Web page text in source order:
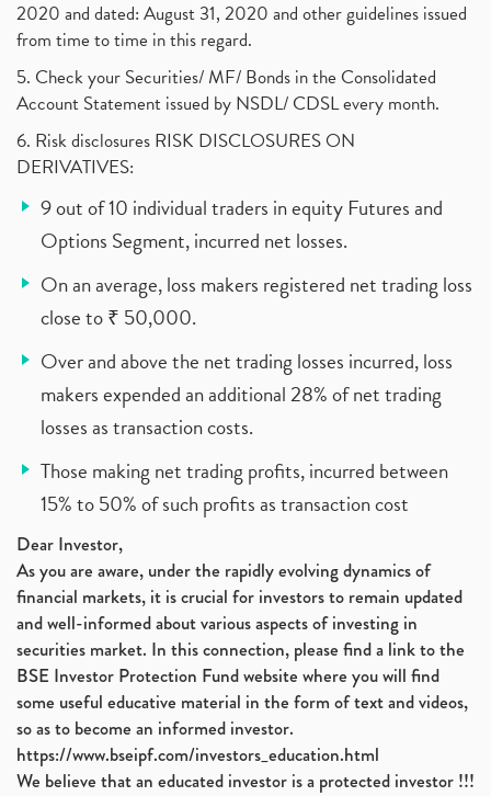
2020 and dated: August 31, 2020 and other guidelines issued
from time to time in this regard.
5. Check your Securities/ MF/ Bonds in the Consolidated
Account Statement issued by NSDL/ CDSL every month.
6. Risk disclosures RISK DISCLOSURES ON
DERIVATIVES:
9 out of 10 individual traders in equity Futures and
Options Segment, incurred net losses.
On an average, loss makers registered net trading loss
close to ₹ 50,000.
Over and above the net trading losses incurred, loss
makers expended an additional 28% of net trading
losses as transaction costs.
Those making net trading profits, incurred between
15% to 50% of such profits as transaction cost
Dear Investor,
As you are aware, under the rapidly evolving dynamics of
financial markets, it is crucial for investors to remain updated
and well-informed about various aspects of investing in
securities market. In this connection, please find a link to the
BSE Investor Protection Fund website where you will find
some useful educative material in the form of text and videos,
so as to become an informed investor.
https://www.bseipf.com/investors_education.html
We believe that an educated investor is a protected investor !!!